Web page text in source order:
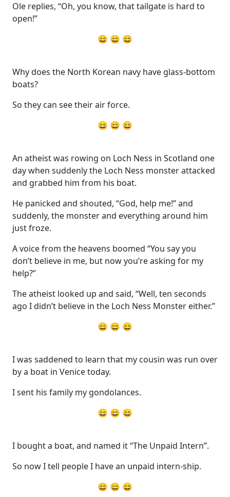
Ole replies, “Oh, you know, that tailgate is hard to
open!”
😄 😄 😄
Why does the North Korean navy have glass-bottom
boats?
So they can see their air force.
😄 😄 😄
An atheist was rowing on Loch Ness in Scotland one
day when suddenly the Loch Ness monster attacked
and grabbed him from his boat.
He panicked and shouted, “God, help me!” and
suddenly, the monster and everything around him
just froze.
A voice from the heavens boomed “You say you
don’t believe in me, but now you’re asking for my
help?”
The atheist looked up and said, “Well, ten seconds
ago I didn’t believe in the Loch Ness Monster either.”
😄 😄 😄
I was saddened to learn that my cousin was run over
by a boat in Venice today.
I sent his family my gondolances.
😄 😄 😄
I bought a boat, and named it “The Unpaid Intern”.
So now I tell people I have an unpaid intern-ship.
😄 😄 😄